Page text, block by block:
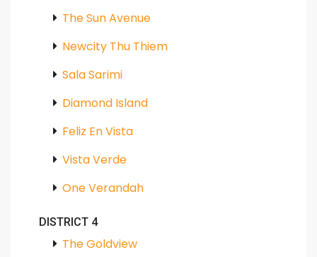
The Sun Avenue
Newcity Thu Thiem
Sala Sarimi
Diamond Island
Feliz En Vista
Vista Verde
One Verandah
DISTRICT 4
The Goldview